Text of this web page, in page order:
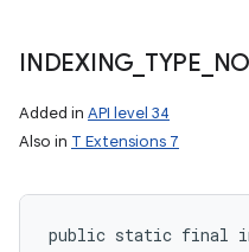
INDEXING TYPE
Added in API level 34
Also in T Extensions 7
public static final int